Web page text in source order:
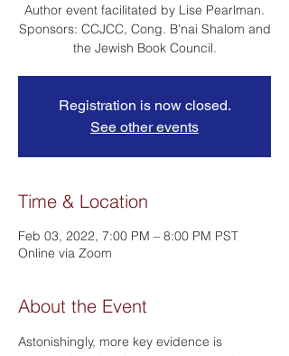
Author event facilitated by Lise Pearlman.
Sponsors: CCJCC, Cong. B'nai Shalom and
the Jewish Book Council.
Registration is now closed.
See other events
Time & Location
Feb 03, 2022, 7:00 PM – 8:00 PM PST
Online via Zoom
About the Event
Astonishingly, more key evidence is